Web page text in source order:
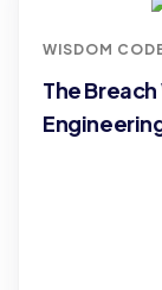
WISDOM
The